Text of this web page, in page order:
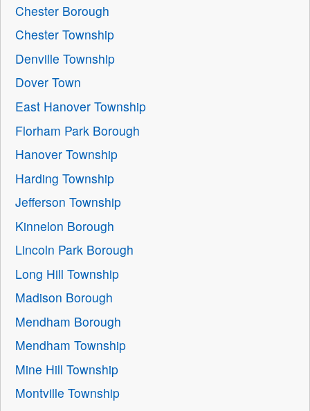
Chester Borough
Chester Township
Denville Township
Dover Town
East Hanover Township
Florham Park Borough
Hanover Township
Harding Township
Jefferson Township
Kinnelon Borough
Lincoln Park Borough
Long Hill Township
Madison Borough
Mendham Borough
Mendham Township
Mine Hill Township
Montville Township